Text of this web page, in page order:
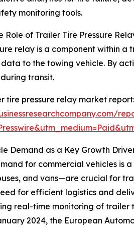
monitoring tools.
Role of Trailer Tire Pressure
relay is a component within a
to the towing vehicle. By
transit.
tire pressure relay market report:
Demand as a Key Growth
for commercial vehicles is
and vans—are crucial for
for efficient logistics and
real-time monitoring of trailer
2024, the European